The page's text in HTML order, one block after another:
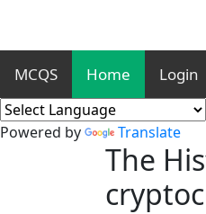
MCQS Home Login
Powered by Translate
The